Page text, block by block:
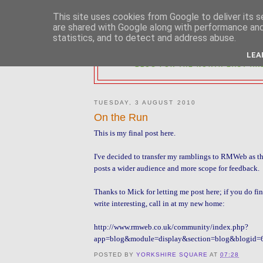
2MM NORTH
TUESDAY, 3 AUGUST 2010
On the Run
This is my final post here.
I've decided to transfer my ramblings to RMWeb as
posts a wider audience and more scope for feedback.
Thanks to Mick for letting me post here; if you do
write interesting, call in at my new home:
http://www.rmweb.co.uk/community/index.php?
POSTED BYYORKSHIRE SQUARE AT07:28
This site uses cookies from Google to deliver its
are shared with Google along with performance
statistics, and to detect and address abuse.